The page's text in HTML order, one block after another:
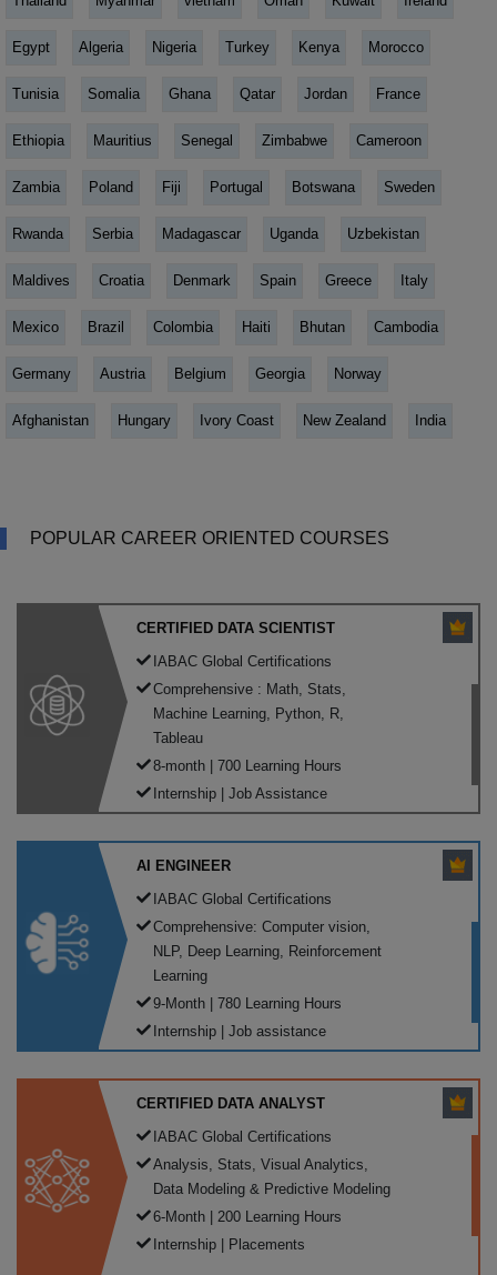
Egypt Algeria Nigeria Turkey Kenya Morocco
Tunisia Somalia Ghana Qatar Jordan France
Ethiopia Mauritius Senegal Zimbabwe Cameroon
Zambia Poland Fiji Portugal Botswana Sweden
Rwanda Serbia Madagascar Uganda Uzbekistan
Maldives Croatia Denmark Spain Greece Italy
Mexico Brazil Colombia Haiti Bhutan Cambodia
Germany Austria Belgium Georgia Norway
Afghanistan Hungary Ivory Coast New Zealand India
POPULAR CAREER ORIENTED COURSES
CERTIFIED DATA SCIENTIST
IABAC Global Certifications
Comprehensive : Math, Stats,
Machine Learning, Python, R,
Tableau
8-month | 700 Learning Hours
Internship | Job Assistance
AI ENGINEER
IABAC Global Certifications
Comprehensive: Computer vision,
NLP, Deep Learning, Reinforcement
Learning
9-Month | 780 Learning Hours
Internship | Job assistance
CERTIFIED DATA ANALYST
IABAC Global Certifications
Analysis, Stats, Visual Analytics,
Data Modeling & Predictive Modeling
6-Month | 200 Learning Hours
Internship | Placements